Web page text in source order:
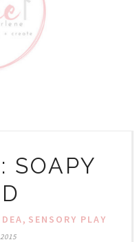
SOAPY
, SENSORY PLAY